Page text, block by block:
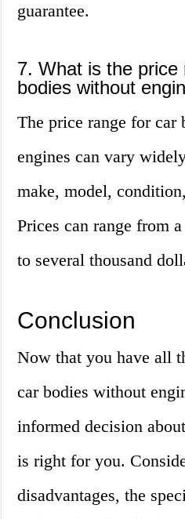
guarantee.
7. What is the price
bodies without
The price range for car
engines can vary
make, model,
Prices can range from
to several thousand
Conclusion
Now that you have all
car bodies without
informed decision
is right for you.
disadvantages, the